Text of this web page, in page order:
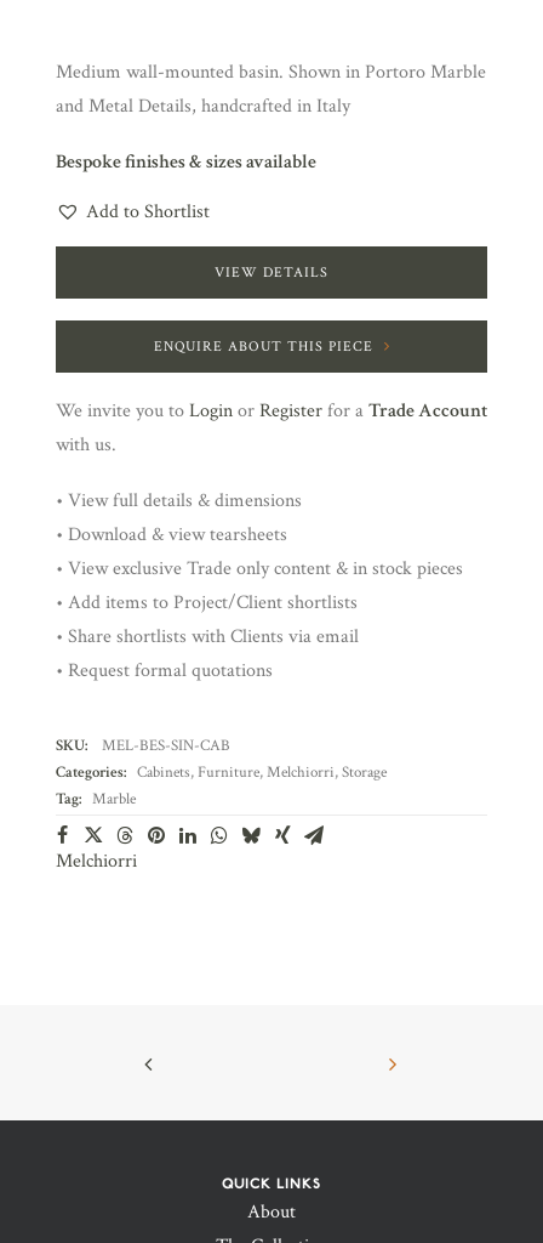
Medium wall-mounted basin. Shown in Portoro Marble
and Metal Details, handcrafted in Italy
Bespoke finishes & sizes available
Add to Shortlist
VIEW DETAILS
ENQUIRE ABOUT THIS PIECE
We invite you toLoginorRegisterfor aTrade Account
with us.
• View full details & dimensions
• Download & view tearsheets
• View exclusive Trade only content & in stock pieces
• Add items to Project/Client shortlists
• Share shortlists with Clients via email
• Request formal quotations
SKU:
MEL-BES-SIN-CAB
Categories: Cabinets, Furniture,Melchiorri,Storage
Tag: Marble
Melchiorri
QUICK LINKS
About